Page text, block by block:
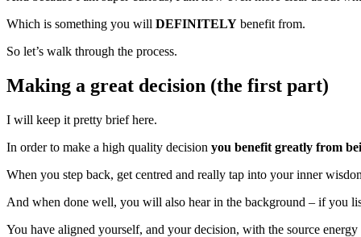
Which is something you will DEFINITELY benefit from.
So let’s walk through the process.
Making a great decision (the first part)
I will keep it pretty brief here.
In order to make a high quality decision you benefit greatly from
When you step back, get centred and really tap into your inner
And when done well, you will also hear in the background – if you
You have aligned yourself, and your decision, with the source energy